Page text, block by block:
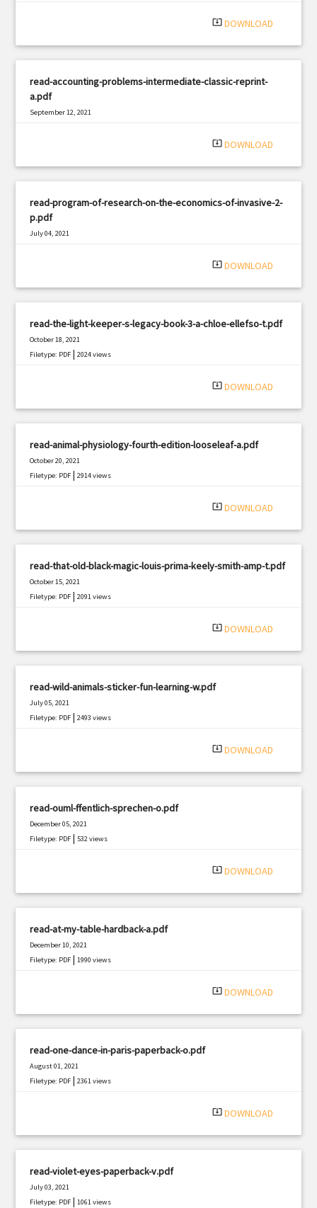
system_update_alt DOWNLOAD
read-accounting-problems-intermediate-classic-reprint-
a.pdf
September 12, 2021
system_update_alt DOWNLOAD
read-program-of-research-on-the-economics-of-invasive-2-
p.pdf
July 04, 2021
system_update_alt DOWNLOAD
read-the-light-keeper-s-legacy-book-3-a-chloe-ellefso-t.pdf
October 18, 2021
Filetype: PDF |2024 views
system_update_alt DOWNLOAD
read-animal-physiology-fourth-edition-looseleaf-a.pdf
October 20, 2021
Filetype: PDF |2914 views
system_update_alt DOWNLOAD
read-that-old-black-magic-louis-prima-keely-smith-amp-t.pdf
October 15, 2021
Filetype: PDF |2091 views
system_update_alt DOWNLOAD
read-wild-animals-sticker-fun-learning-w.pdf
July 05, 2021
Filetype: PDF |2493 views
system_update_alt DOWNLOAD
read-ouml-ffentlich-sprechen-o.pdf
December 05, 2021
Filetype: PDF |532 views
system_update_alt DOWNLOAD
read-at-my-table-hardback-a.pdf
December 10, 2021
Filetype: PDF |1990 views
system_update_alt DOWNLOAD
read-one-dance-in-paris-paperback-o.pdf
August 01, 2021
Filetype: PDF |2361 views
system_update_alt DOWNLOAD
read-violet-eyes-paperback-v.pdf
July 03, 2021
Filetype: PDF |1061 views